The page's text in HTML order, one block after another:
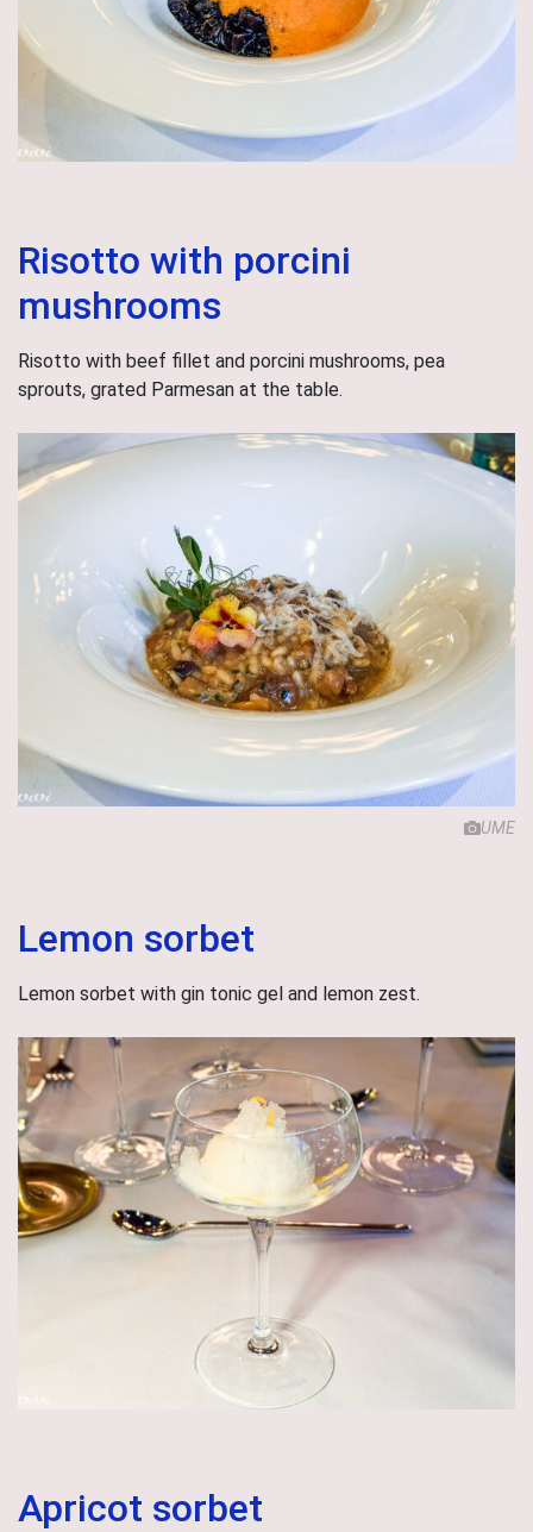
Risotto with porcini
mushrooms
Risotto with beef fillet and porcini mushrooms, pea
sprouts, grated Parmesan at the table.
UME
Lemon sorbet
Lemon sorbet with gin tonic gel and lemon zest.
Apricot sorbet